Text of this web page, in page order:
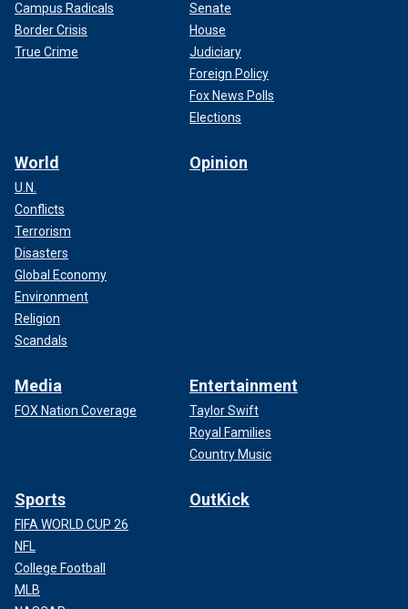
Campus Radicals
Border Crisis
True Crime
Senate
House
Judiciary
Foreign Policy
Fox News Polls
Elections
World
U.N.
Conflicts
Terrorism
Disasters
Global Economy
Environment
Religion
Scandals
Opinion
Media
FOX Nation Coverage
Entertainment
Taylor Swift
Royal Families
Country Music
Sports
FIFA WORLD CUP 26
NFL
College Football
MLB
OutKick